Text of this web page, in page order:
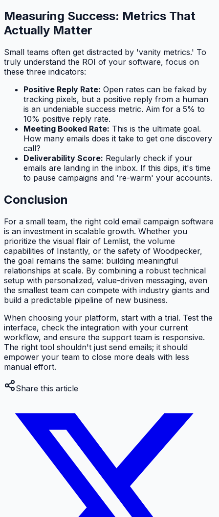
Measuring Success: Metrics That
Actually Matter
Small teams often get distracted by 'vanity metrics.' To
truly understand the ROI of your software, focus on
these three indicators:
Positive Reply Rate: Open rates can be faked by
tracking pixels, but a positive reply from a human
is an undeniable success metric. Aim for a 5% to
10% positive reply rate.
Meeting Booked Rate: This is the ultimate goal.
How many emails does it take to get one discovery
call?
Deliverability Score: Regularly check if your
emails are landing in the inbox. If this dips, it's time
to pause campaigns and 're-warm' your accounts.
Conclusion
For a small team, the right cold email campaign software
is an investment in scalable growth. Whether you
prioritize the visual flair of Lemlist, the volume
capabilities of Instantly, or the safety of Woodpecker,
the goal remains the same: building meaningful
relationships at scale. By combining a robust technical
setup with personalized, value-driven messaging, even
the smallest team can compete with industry giants and
build a predictable pipeline of new business.
When choosing your platform, start with a trial. Test the
interface, check the integration with your current
workflow, and ensure the support team is responsive.
The right tool shouldn't just send emails; it should
empower your team to close more deals with less
manual effort.
Share this article